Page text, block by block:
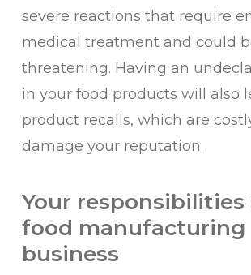
severe reactions that require
medical treatment and could
threatening. Having an
in your food products will also
product recalls, which are
damage your reputation.
Your responsibilities
food manufacturing
business